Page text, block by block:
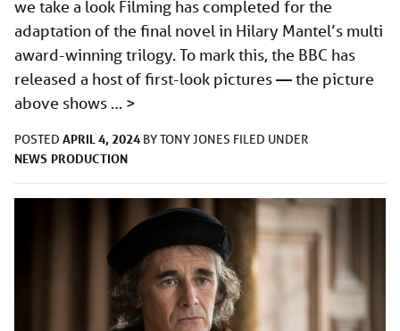
we take a look Filming has completed for the
adaptation of the final novel in Hilary Mantel’s multi
award-winning trilogy. To mark this, the BBC has
released a host of first-look pictures — the picture
above shows … >
POSTED APRIL 4, 2024 BYTONY JONES FILED UNDER
NEWS PRODUCTION